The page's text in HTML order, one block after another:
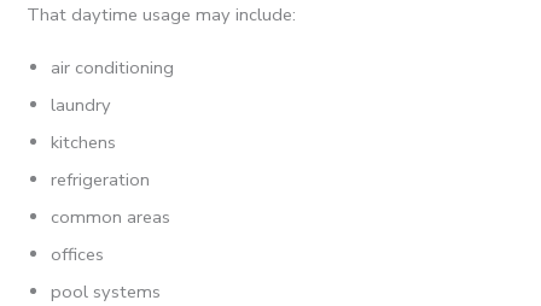
That daytime usage may include:
air conditioning
laundry
kitchens
refrigeration
common areas
offices
pool systems